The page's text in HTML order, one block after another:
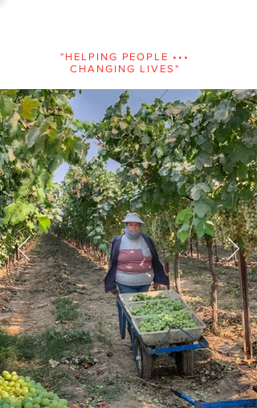
"HELPING PEOPLE •••
CHANGING LIVES"
Welcome to CVOC
DONATE